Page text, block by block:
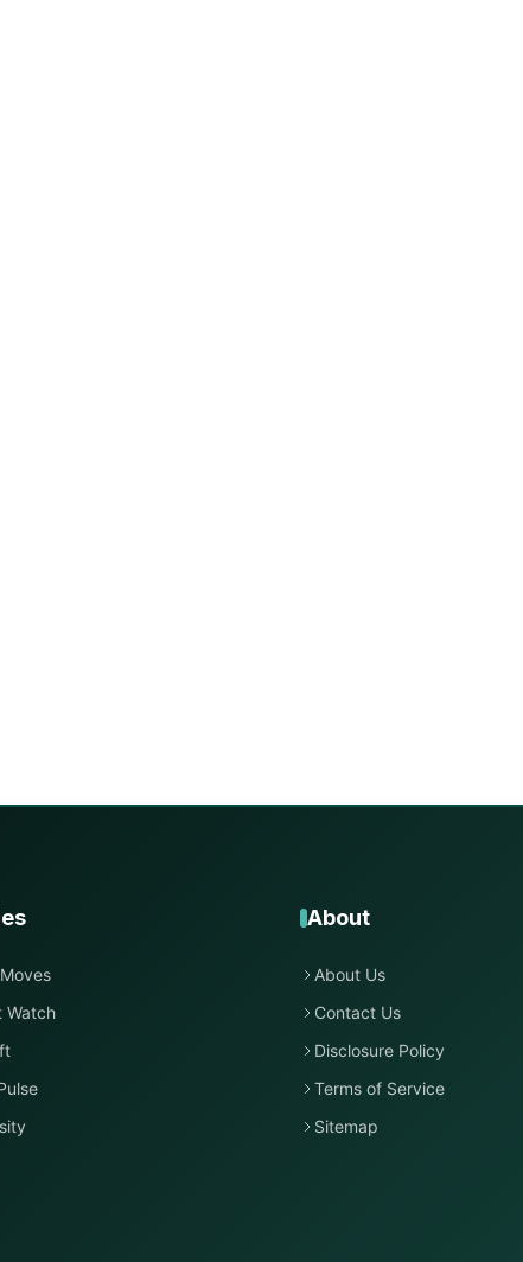
Watch
About
About Us
Contact Us
Disclosure Policy
Terms of Service
Sitemap